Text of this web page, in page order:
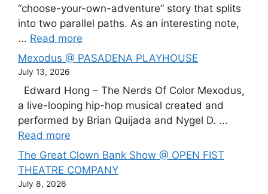
“choose-your-own-adventure” story that splits
into two parallel paths. As an interesting note,
... Read more
Mexodus @ PASADENA PLAYHOUSE
July 13, 2026
Edward Hong – The Nerds Of Color Mexodus,
a live-looping hip-hop musical created and
performed by Brian Quijada and Nygel D. ...
Read more
The Great Clown Bank Show @ OPEN FIST
THEATRE COMPANY
July 8, 2026